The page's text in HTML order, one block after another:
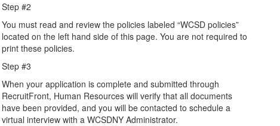
Step #2
You must read and review the policies labeled “WCSD policies”
located on the left hand side of this page. You are not required to
print these policies.
Step #3
When your application is complete and submitted through
RecruitFront, Human Resources will verify that all documents
have been provided, and you will be contacted to schedule a
virtual interview with a WCSDNY Administrator.